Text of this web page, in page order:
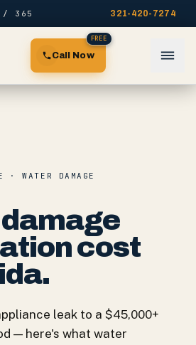
/ 365 321-420-7274
Call Now
FREE
· WATER DAMAGE
cost
leak to a $45,000+
— here's what water